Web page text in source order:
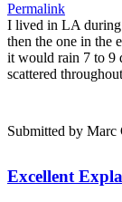
Permalink
I lived in LA during
then the one in the
it would rain 7 to 9
scattered
Submitted by Marc
Excellent